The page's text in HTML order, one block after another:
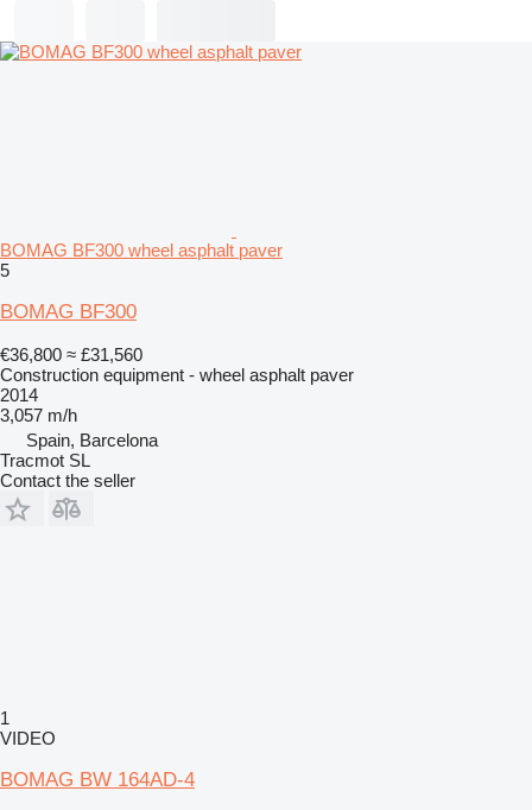
BOMAG BF300 wheel asphalt paver
5
BOMAG BF300
€36,800 ≈ £31,560
Construction equipment - wheel asphalt paver
2014
3,057 m/h
Spain, Barcelona
Tracmot SL
Contact the seller
1
VIDEO
BOMAG BW 164AD-4